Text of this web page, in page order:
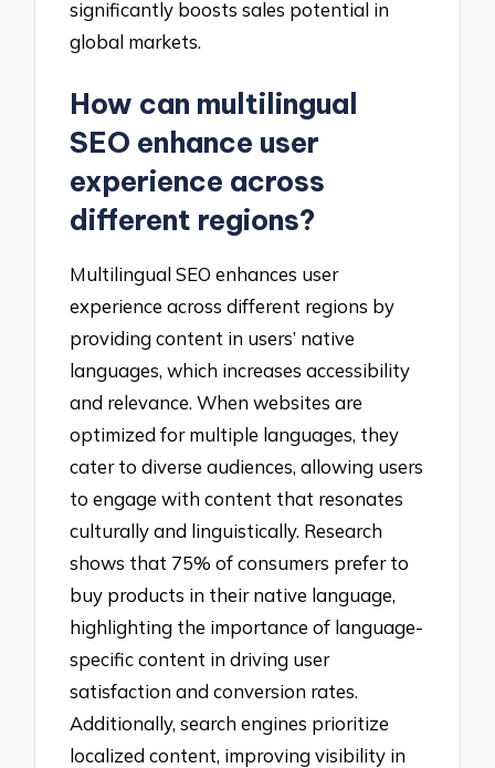
significantly boosts sales potential in
global markets.
How can multilingual
SEO enhance user
experience across
different regions?
Multilingual SEO enhances user
experience across different regions by
providing content in users’ native
languages, which increases accessibility
and relevance. When websites are
optimized for multiple languages, they
cater to diverse audiences, allowing users
to engage with content that resonates
culturally and linguistically. Research
shows that 75% of consumers prefer to
buy products in their native language,
highlighting the importance of language-
specific content in driving user
satisfaction and conversion rates.
Additionally, search engines prioritize
localized content, improving visibility in